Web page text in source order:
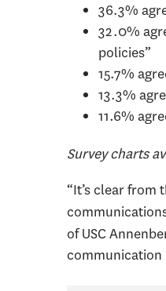
36.3%
32.0%
policies”
15.7%
13.3%
11.6%
Survey charts
“It’s clear
of USC
communication